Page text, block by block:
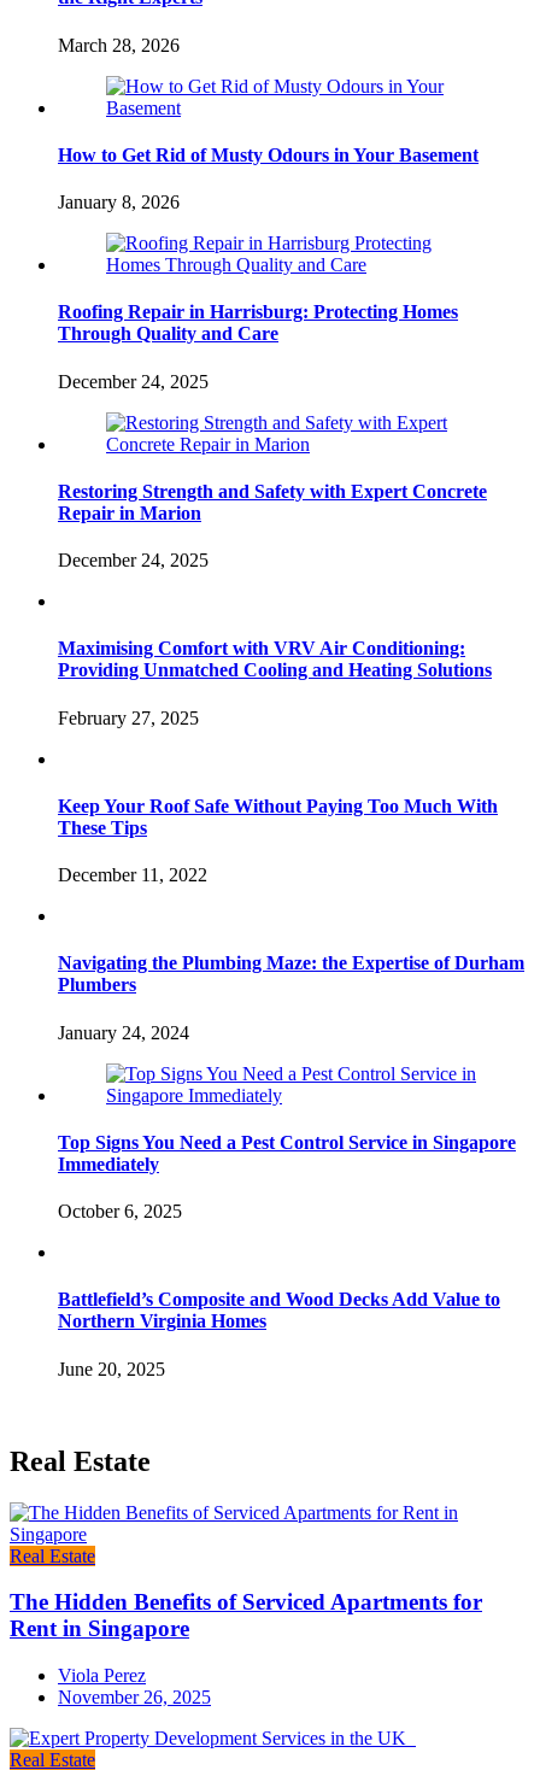
March 28, 2026
How to Get Rid of Musty Odours in Your Basement
January 8, 2026
Roofing Repair in Harrisburg: Protecting Homes
Through Quality and Care
December 24, 2025
Restoring Strength and Safety with Expert Concrete
Repair in Marion
December 24, 2025
Maximising Comfort with VRV Air Conditioning:
Providing Unmatched Cooling and Heating Solutions
February 27, 2025
Keep Your Roof Safe Without Paying Too Much With
These Tips
December 11, 2022
Navigating the Plumbing Maze: the Expertise of Durham
Plumbers
January 24, 2024
Top Signs You Need a Pest Control Service in Singapore
Immediately
October 6, 2025
Battlefield’s Composite and Wood Decks Add Value to
Northern Virginia Homes
June 20, 2025
Real Estate
Real Estate
The Hidden Benefits of Serviced Apartments for
Rent in Singapore
Viola Perez
November 26, 2025
Real Estate